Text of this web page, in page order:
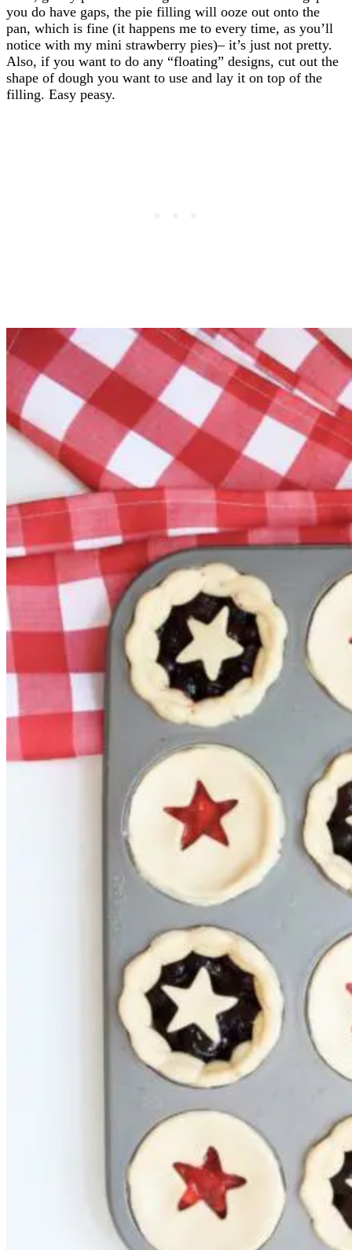
you do have gaps, the pie filling will ooze out onto the
pan, which is fine (it happens me to every time, as you’ll
notice with my mini strawberry pies)– it’s just not pretty.
Also, if you want to do any “floating” designs, cut out the
shape of dough you want to use and lay it on top of the
filling. Easy peasy.